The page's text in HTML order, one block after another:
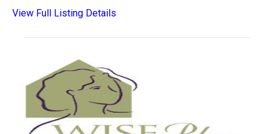
View Full Listing Details